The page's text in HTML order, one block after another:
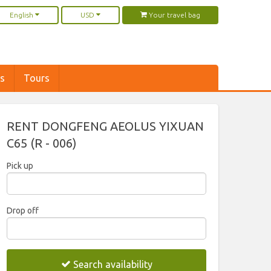
English USD Your travel bag
Tours
RENT DONGFENG AEOLUS YIXUAN
C65 (R - 006)
Pick up
Sun Mon Tue Wed Thu Fri Sat
Drop off
Search availability